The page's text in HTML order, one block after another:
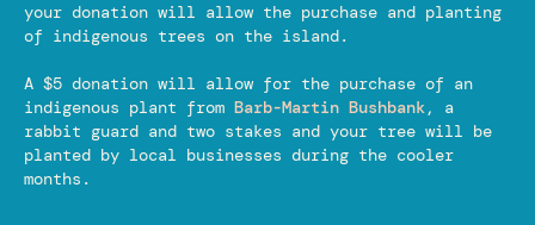
your donation will allow the purchase and planting
of indigenous trees on the island.
A $5 donation will allow for the purchase of an
indigenous plant from Barb-Martin Bushbank, a
rabbit guard and two stakes and your tree will be
planted by local businesses during the cooler
months.